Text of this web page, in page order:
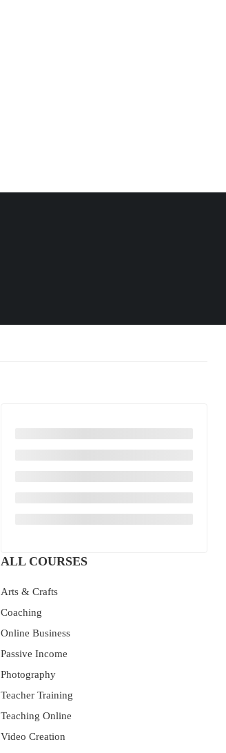
ALL COURSES
Arts & Crafts
Coaching
Online Business
Passive Income
Photography
Teacher Training
Teaching Online
Video Creation